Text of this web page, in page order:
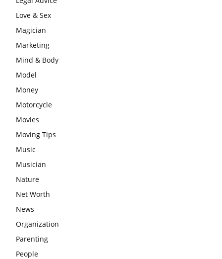
Love & Sex
Magician
Marketing
Mind & Body
Model
Money
Motorcycle
Movies
Moving Tips
Music
Musician
Nature
Net Worth
News
Organization
Parenting
People